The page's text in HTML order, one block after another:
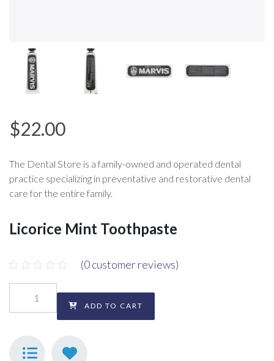
$22.00
The Dental Store is a family-owned and operated dental
practice specializing in preventative and restorative dental
care for the entire family.
Licorice Mint Toothpaste
(0customer reviews)
ADD TO CART